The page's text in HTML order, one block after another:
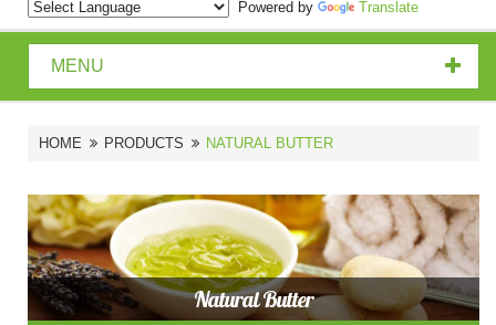
Powered by Translate
MENU
HOME PRODUCTS NATURAL BUTTER
Natural Butter